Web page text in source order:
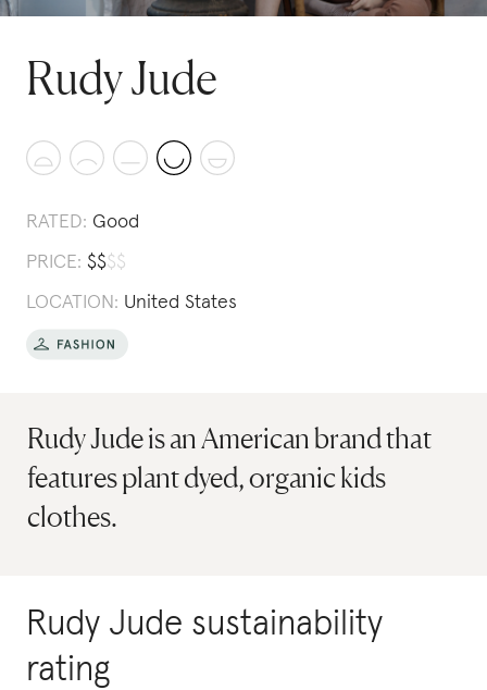
Rudy Jude
RATED: Good
PRICE: $$$$
LOCATION: United States
Rudy Jude is an American brand that
features plant dyed, organic kids
clothes.
Rudy Jude sustainability
rating